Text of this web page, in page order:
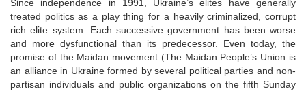
Since independence in 1991, Ukraine’s elites have generally
treated politics as a play thing for a heavily criminalized, corrupt
rich elite system. Each successive government has been worse
and more dysfunctional than its predecessor. Even today, the
promise of the Maidan movement (The Maidan People’s Union is
an alliance in Ukraine formed by several political parties and non-
partisan individuals and public organizations on the fifth Sunday